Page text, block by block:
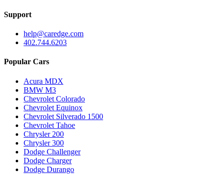
Support
help@caredge.com
402.744.6203
Popular Cars
Acura MDX
BMW M3
Chevrolet Colorado
Chevrolet Equinox
Chevrolet Silverado 1500
Chevrolet Tahoe
Chrysler 200
Chrysler 300
Dodge Challenger
Dodge Charger
Dodge Durango